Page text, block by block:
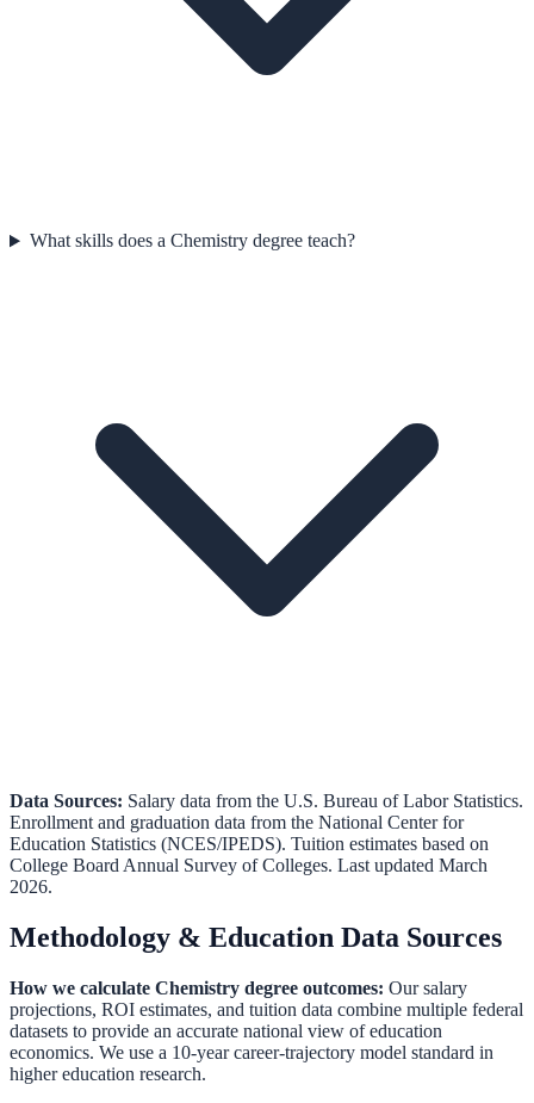
What skills does a Chemistry degree teach?
Data Sources: Salary data from the U.S. Bureau of Labor Statistics.
Enrollment and graduation data from the National Center for
Education Statistics (NCES/IPEDS). Tuition estimates based on
College Board Annual Survey of Colleges. Last updated March
2026.
Methodology & Education Data Sources
How we calculate Chemistry degree outcomes: Our salary
projections, ROI estimates, and tuition data combine multiple federal
datasets to provide an accurate national view of education
economics. We use a 10-year career-trajectory model standard in
higher education research.